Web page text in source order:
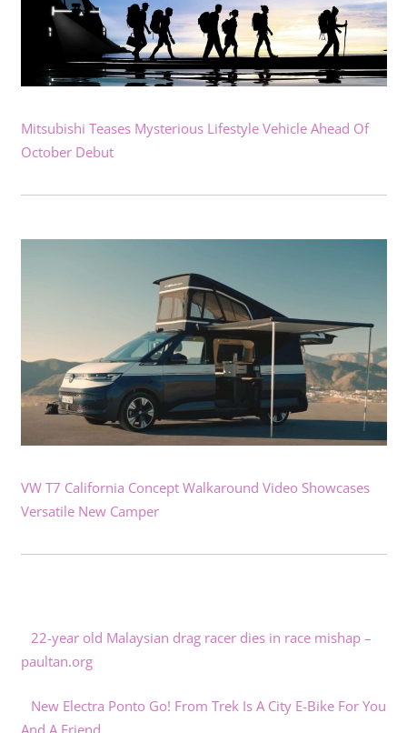
Mitsubishi Teases Mysterious Lifestyle Vehicle Ahead Of
October Debut
VW T7 California Concept Walkaround Video Showcases
Versatile New Camper
22-year old Malaysian drag racer dies in race mishap –
paultan.org
New Electra Ponto Go! From Trek Is A City E-Bike For You
And A Friend